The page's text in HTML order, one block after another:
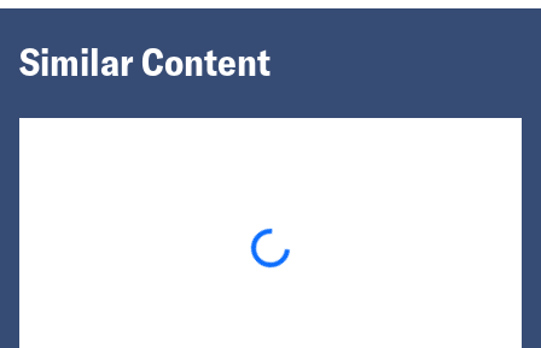
Similar Content
Loading...